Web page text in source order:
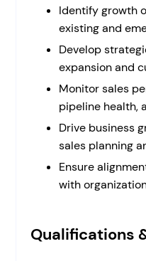
Identify growth
existing and
Develop
expansion and
Monitor sales
pipeline health,
Drive business
sales planning
Ensure
with
Qualifications